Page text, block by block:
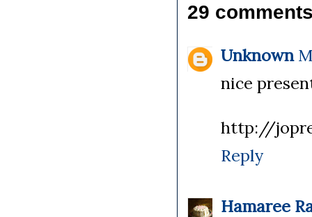
29
Unknown
nice
http://
Reply
Hamaree